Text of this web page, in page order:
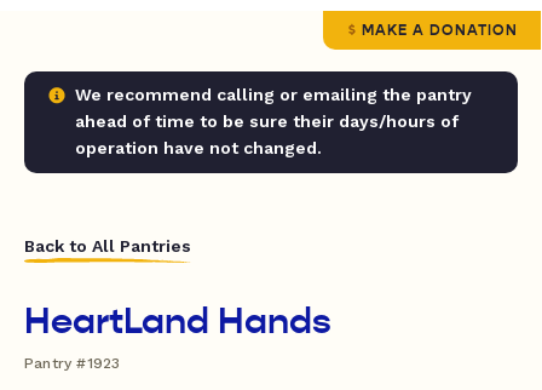
MAKE A DONATION
We recommend calling or emailing the pantry
ahead of time to be sure their days/hours of
operation have not changed.
Back to All Pantries
HeartLand Hands
Pantry #1923